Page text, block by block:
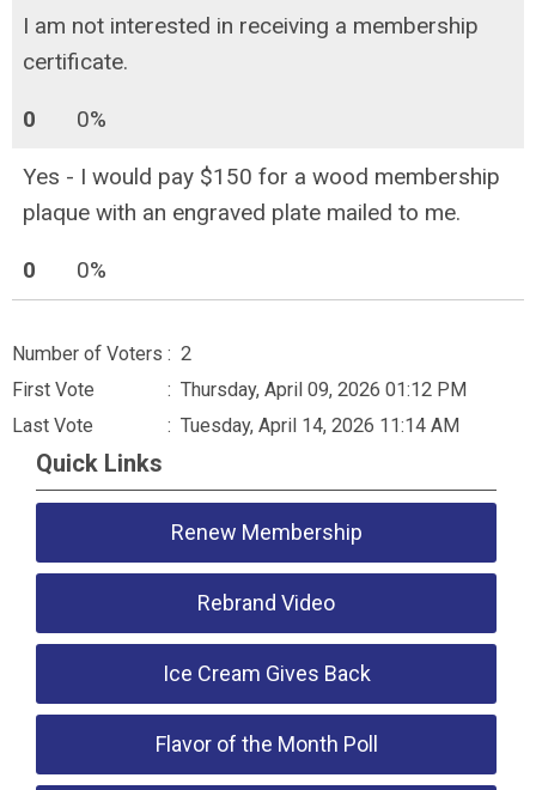
I am not interested in receiving a membership
certificate.
0 0%
Yes - I would pay $150 for a wood membership
plaque with an engraved plate mailed to me.
0 0%
Number of Voters : 2
First Vote
: Thursday, April 09, 2026 01:12 PM
Last Vote
: Tuesday, April 14, 2026 11:14 AM
Quick Links
Renew Membership
Rebrand Video
Ice Cream Gives Back
Flavor of the Month Poll